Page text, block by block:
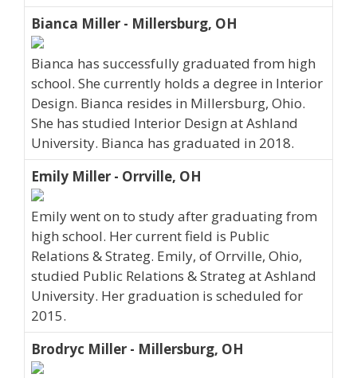
Bianca Miller - Millersburg, OH
Bianca has successfully graduated from high
school. She currently holds a degree in Interior
Design. Bianca resides in Millersburg, Ohio.
She has studied Interior Design at Ashland
University. Bianca has graduated in 2018.
Emily Miller - Orrville, OH
Emily went on to study after graduating from
high school. Her current field is Public
Relations & Strateg. Emily, of Orrville, Ohio,
studied Public Relations & Strateg at Ashland
University. Her graduation is scheduled for
2015.
Brodryc Miller - Millersburg, OH